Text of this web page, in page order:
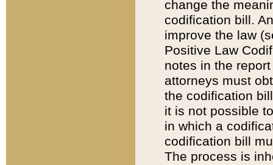
change the
codification bill.
improve the law
Positive Law
notes in the
attorneys must
the codification
it is not possible
in which a
codification bill
The process is